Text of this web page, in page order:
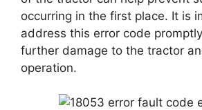
occurring in the first place. It is
address this error code
further damage to the tractor
operation.